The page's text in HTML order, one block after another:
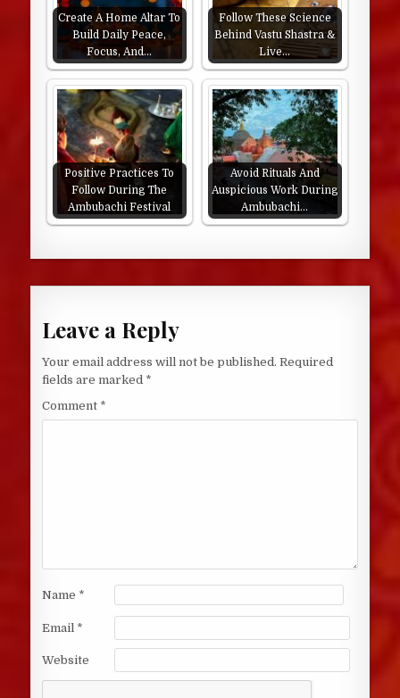
Create A Home Altar To
Build Daily Peace,
Focus, And…
Follow These Science
Behind Vastu Shastra &
Live…
Positive Practices To
Follow During The
Ambubachi Festival
Avoid Rituals And
Auspicious Work During
Ambubachi…
Leave a Reply
Your email address will not be published. Required
fields are marked *
Comment *
Name *
Email *
Website